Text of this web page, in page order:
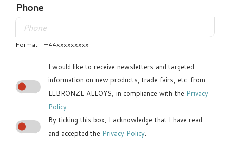
Phone
Format : +44xxxxxxxxx
I would like to receive newsletters and targeted
information on new products, trade fairs, etc. from
LEBRONZE ALLOYS, in compliance with the Privacy
Policy.
By ticking this box, I acknowledge that I have read
and accepted the Privacy Policy.